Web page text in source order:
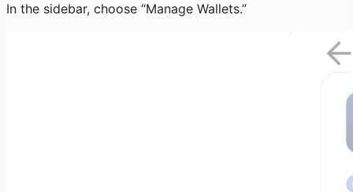
In the sidebar, choose “Manage Wallets.”